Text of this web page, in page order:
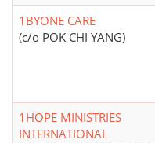
1BYONE CARE
(c/o POK CHI YANG)
1HOPE MINISTRIES
INTERNATIONAL